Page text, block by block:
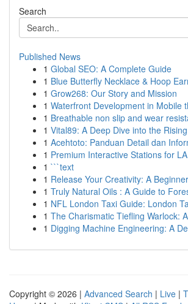
Search
Published News
1 Global SEO: A Complete Guide
1 Blue Butterfly Necklace & Hoop
1 Grow268: Our Story and Mission
1 Waterfront Development in Mobile
1 Breathable non slip and wear
1 Vital89: A Deep Dive into the
1 Acehtoto: Panduan Detail dan
1 Premium Interactive Stations for
1 ```text
1 Release Your Creativity: A
1 Truly Natural Oils : A Guide to
1 NFL London Taxi Guide: London
1 The Charismatic Tiefling Warlock:
1 Digging Machine Engineering: A
Copyright © 2026 | Advanced Search | Live |